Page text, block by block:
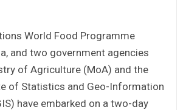
World Food Programme
and two government agencies
of Agriculture (MoA) and the
of Statistics and Geo-Information
have embarked on a two-day